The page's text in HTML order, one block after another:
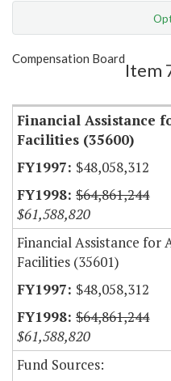
Show Highlight
Compensation Board
Item
Financial Assistance
Facilities (35600)
$48,058,312
$64,861,244
$61,588,820
Financial Assistance
Facilities (35601)
$48,058,312
$64,861,244
$61,588,820
Fund Sources: